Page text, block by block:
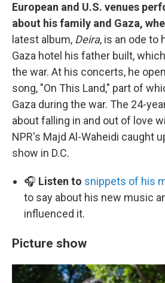
European and U.S. venues
about his family and Gaza,
latest album, Deira, is an ode to
Gaza hotel his father built,
the war. At his concerts, he
song, "On This Land," part of
Gaza during the war. The 24-
about falling in and out of love
NPR's Majd Al-Waheidi caught
show in D.C.
🎧 Listen to snippets of his
to say about his new music
influenced it.
Picture show